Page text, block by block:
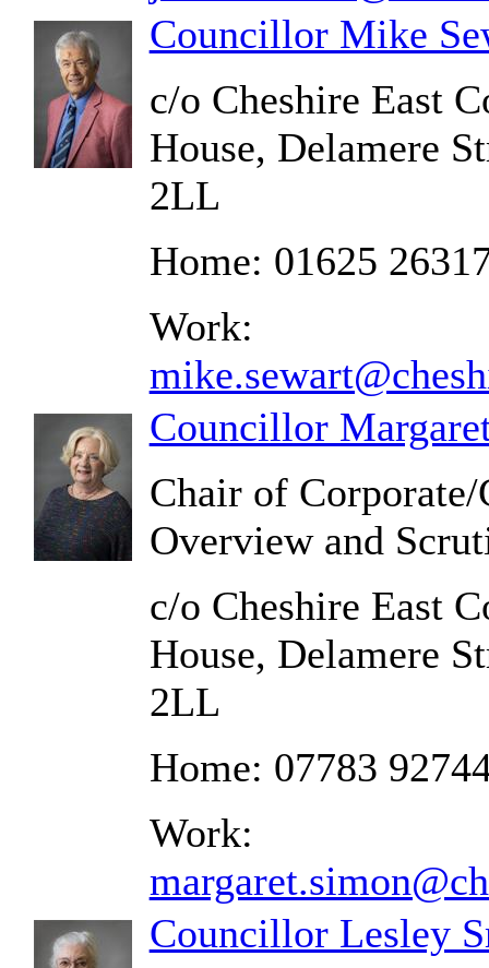
Councillor Mike
c/o Cheshire East
House, Delamere
2LL
Home: 01625
Work:
Councillor
Chair of Corporate/
Overview and
c/o Cheshire East
House, Delamere
2LL
Home: 07783
Work:
Councillor Lesley